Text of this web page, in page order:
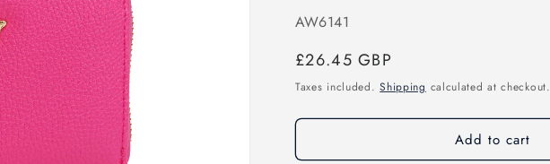
o
n
SKU:
AW6141
Regular
price
£26.45 GBP
Taxes included.Shipping calculated at checkout.
Add to cart